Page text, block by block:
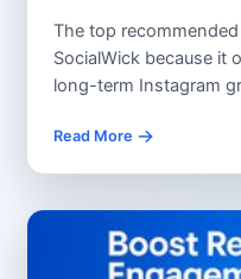
The top
SocialWick because it
long-term Instagram
Read More